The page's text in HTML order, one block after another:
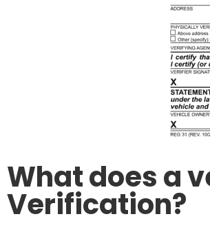
What does a
Verification?